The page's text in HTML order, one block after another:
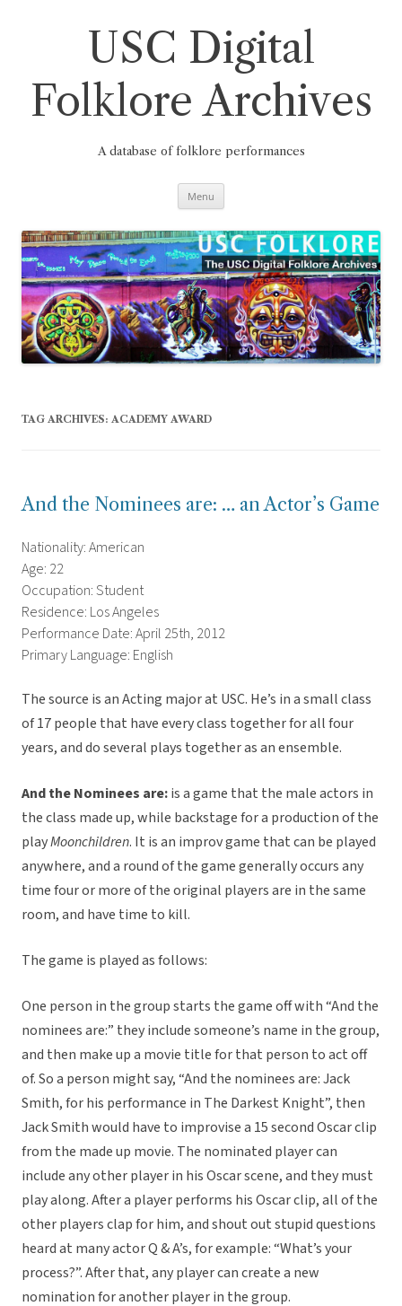
USC Digital
Folklore Archives
A database of folklore performances
Menu
TAG ARCHIVES: ACADEMY AWARD
And the Nominees are: … an Actor’s Game
Nationality: American
Age: 22
Occupation: Student
Residence: Los Angeles
Performance Date: April 25th, 2012
Primary Language: English
The source is an Acting major at USC. He’s in a small class
of 17 people that have every class together for all four
years, and do several plays together as an ensemble.
And the Nominees are:is a game that the male actors in
the class made up, while backstage for a production of the
playMoonchildren. It is an improv game that can be played
anywhere, and a round of the game generally occurs any
time four or more of the original players are in the same
room, and have time to kill.
The game is played as follows:
One person in the group starts the game off with “And the
nominees are:” they include someone’s name in the group,
and then make up a movie title for that person to act off
of. So a person might say, “And the nominees are: Jack
Smith, for his performance in The Darkest Knight”, then
Jack Smith would have to improvise a 15 second Oscar clip
from the made up movie. The nominated player can
include any other player in his Oscar scene, and they must
play along. After a player performs his Oscar clip, all of the
other players clap for him, and shout out stupid questions
heard at many actor Q & A’s, for example: “What’s your
process?”. After that, any player can create a new
nomination for another player in the group.